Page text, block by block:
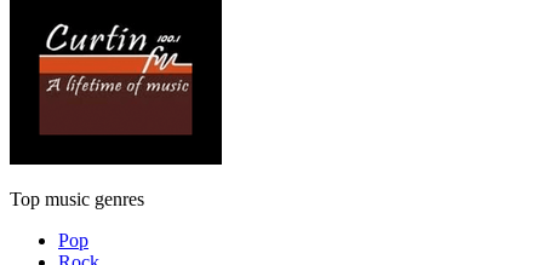
Top music genres
Pop